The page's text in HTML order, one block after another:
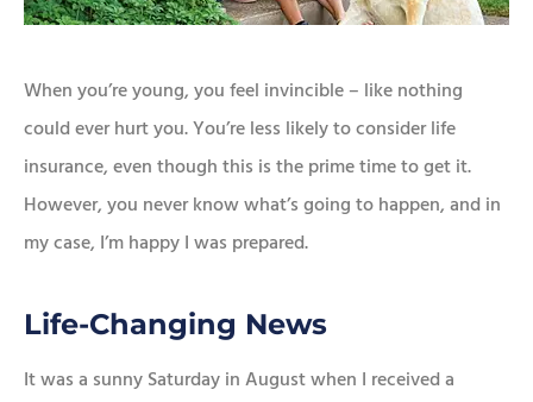
When you’re young, you feel invincible – like nothing
could ever hurt you. You’re less likely to consider life
insurance, even though this is the prime time to get it.
However, you never know what’s going to happen, and in
my case, I’m happy I was prepared.
Life-Changing News
It was a sunny Saturday in August when I received a